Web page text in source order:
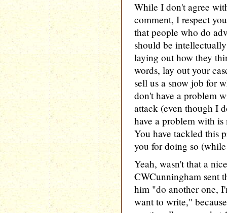
While I don't agree
comment, I respect
that people who do
should be
laying out how they
words, lay out your
sell us a snow job for
don't have a problem
attack (even though I
have a problem with
You have tackled this
you for doing so
Yeah, wasn't that a
CWCunningham sent
him "do another one,
want to write,"